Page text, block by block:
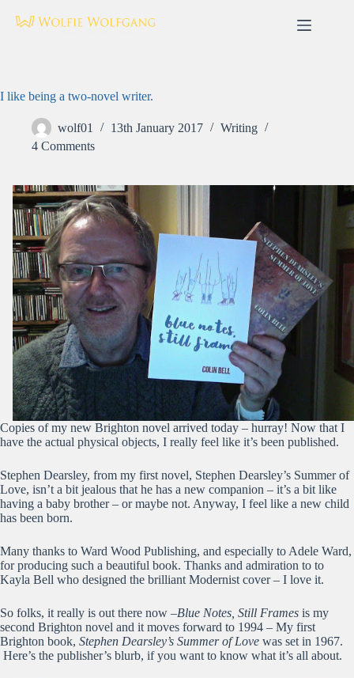
I like being a two-novel writer.
wolf01 13th January 2017
Writing
4 Comments
Copies of my new Brighton novel arrived today – hurray! Now that I
have the actual physical objects, I really feel like it’s been published.
Stephen Dearsley, from my first novel, Stephen Dearsley’s Summer of
Love, isn’t a bit jealous that he has a new companion – it’s a bit like
having a baby brother – or maybe not. Anyway, I feel like a new child
has been born.
Many thanks to Ward Wood Publishing, and especially to Adele Ward,
for producing such a beautiful book. Thanks and admiration to to
Kayla Bell who designed the brilliant Modernist cover – I love it.
So folks, it really is out there now –Blue Notes, Still Frames is my
second Brighton novel and it moves forward to 1994 – My first
Brighton book, Stephen Dearsley’s Summer of Love was set in 1967.
Here’s the publisher’s blurb, if you want to know what it’s all about.